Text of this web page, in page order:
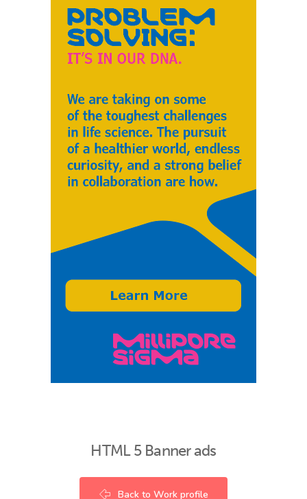
HTML 5 Banner ads
Back to Work profile